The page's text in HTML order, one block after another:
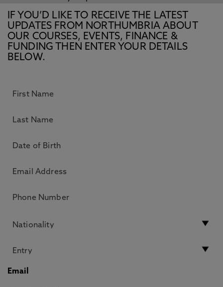
IF YOU’D LIKE TO RECEIVE THE LATEST
UPDATES FROM NORTHUMBRIA ABOUT
OUR COURSES, EVENTS, FINANCE &
FUNDING THEN ENTER YOUR DETAILS
BELOW.
Email